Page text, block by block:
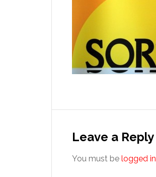
Interactions
Leave a Reply
You must be logged in